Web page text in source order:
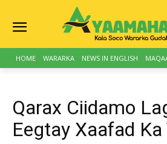
HOME WARARKA NEWS IN ENGLISH
Qarax Ciidamo
Eegtay Xaafad